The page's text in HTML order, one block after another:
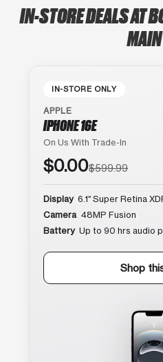
IN-STORE DEALS AT
IN-STORE ONLY
APPLE
IPHONE 16E
On Us With Trade-In
$0.00$599.99
Display 6.1″ Super Retina
Camera 48MP Fusion
Battery Up to 90 hrs audio
Shop